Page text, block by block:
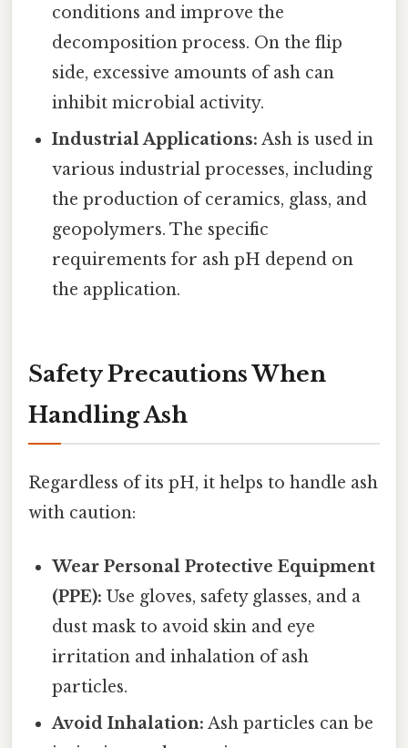
conditions and improve the
decomposition process. On the flip
side, excessive amounts of ash can
inhibit microbial activity.
Industrial Applications: Ash is used in
various industrial processes, including
the production of ceramics, glass, and
geopolymers. The specific
requirements for ash pH depend on
the application.
Safety Precautions When
Handling Ash
Regardless of its pH, it helps to handle ash
with caution:
Wear Personal Protective Equipment
(PPE): Use gloves, safety glasses, and a
dust mask to avoid skin and eye
irritation and inhalation of ash
particles.
Avoid Inhalation: Ash particles can be